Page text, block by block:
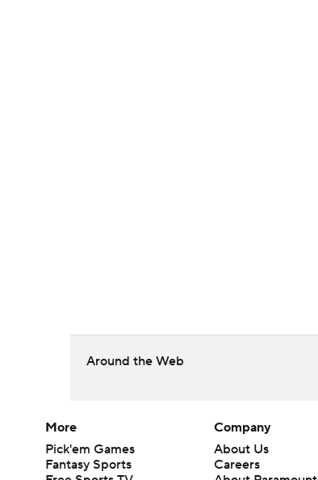
Around the Web
More
Pick'em Games
Fantasy Sports
Company
About Us
Careers